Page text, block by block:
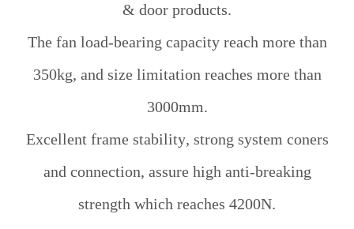
& door products.
The fan load-bearing capacity reach more than
350kg, and size limitation reaches more than
3000mm.
Excellent frame stability, strong system coners
and connection, assure high anti-breaking
strength which reaches 4200N.